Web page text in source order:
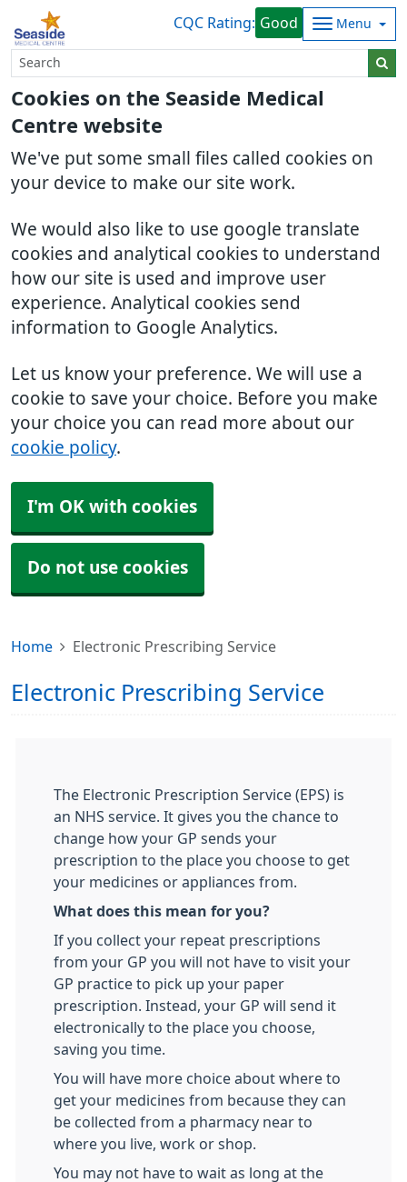
Cookies on the Seaside Medical
Centre website
We've put some small files called cookies on
your device to make our site work.
We would also like to use google translate
cookies and analytical cookies to understand
how our site is used and improve user
experience. Analytical cookies send
information to Google Analytics.
Let us know your preference. We will use a
cookie to save your choice. Before you make
your choice you can read more about our
cookie policy.
I'm OK with cookies
Do not use cookies
CQC Rating: Good Menu
Home Electronic Prescribing Service
Electronic Prescribing Service
The Electronic Prescription Service (EPS) is
an NHS service. It gives you the chance to
change how your GP sends your
prescription to the place you choose to get
your medicines or appliances from.
What does this mean for you?
If you collect your repeat prescriptions
from your GP you will not have to visit your
GP practice to pick up your paper
prescription. Instead, your GP will send it
electronically to the place you choose,
saving you time.
You will have more choice about where to
get your medicines from because they can
be collected from a pharmacy near to
where you live, work or shop.
You may not have to wait as long at the